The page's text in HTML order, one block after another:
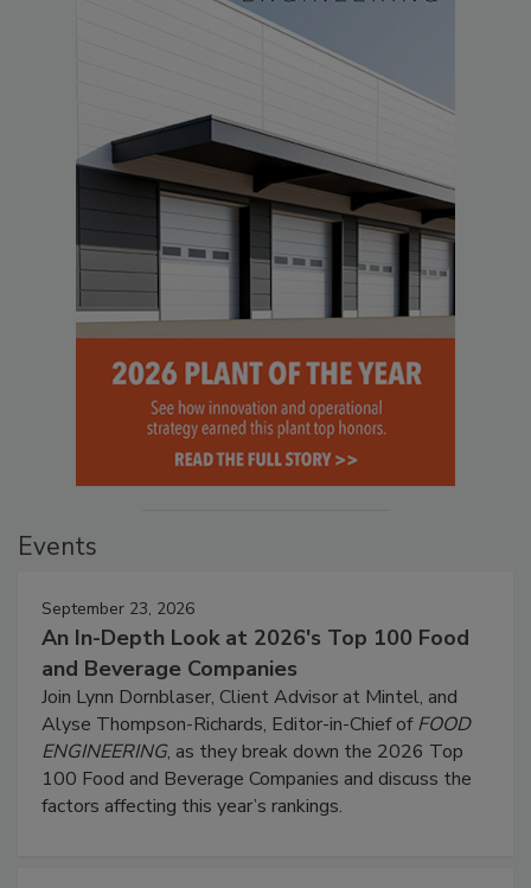
Events
September 23, 2026
An In-Depth Look at 2026's Top 100 Food
and Beverage Companies
Join Lynn Dornblaser, Client Advisor at Mintel, and
Alyse Thompson-Richards, Editor-in-Chief ofFOOD
ENGINEERING, as they break down the 2026 Top
100 Food and Beverage Companies and discuss the
factors affecting this year’s rankings.